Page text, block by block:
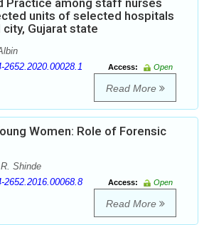
Practice among staff nurses
units of selected hospitals
Gujarat state
2652.2020.00028.1 Access:
Open
Read More
Women: Role of Forensic
Shinde
2652.2016.00068.8 Access:
Open
Read More